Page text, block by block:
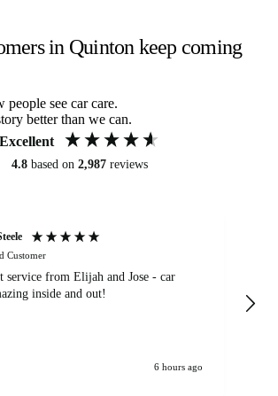
in Quinton keep coming
people see car care.
better than we can.
Excellent
4.8 based on 2,987 reviews
Customer
service from Elijah and Jose - car
inside and out!
6 hours ago